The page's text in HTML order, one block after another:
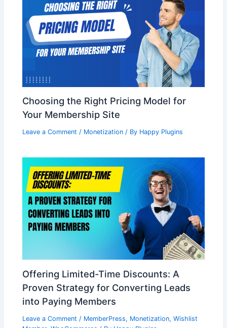
Choosing the Right Pricing Model for
Your Membership Site
Leave a Comment / Monetization / By Happy Plugins
Offering Limited-Time Discounts: A
Proven Strategy for Converting Leads
into Paying Members
Leave a Comment / MemberPress, Monetization,Wishlist